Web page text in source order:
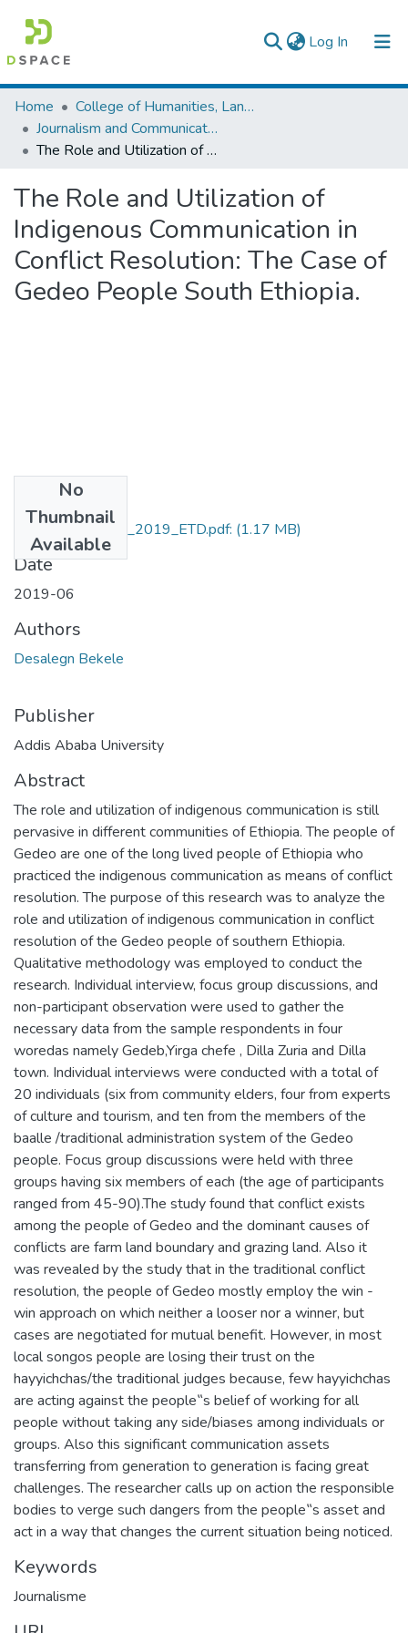
Log In (current)
Colleges, Institutes & Collections
Browse AAU-ETD
Home
College of Humanities, Language Studies, Journalism & Communication
Journalism and Communication
The Role and Utilization of Indigenous Communication in Conflict Resolution: The Case of Gedeo People South Ethiopia.
The Role and Utilization of
Indigenous Communication in
Conflict Resolution: The Case of
Gedeo People South Ethiopia.
No
Thumbnail
Available
Desalegn_Bekele_2019_ETD.pdf: (1.17 MB)
Date
2019-06
Authors
Desalegn Bekele
Publisher
Addis Ababa University
Abstract
The role and utilization of indigenous communication is still
pervasive in different communities of Ethiopia. The people of
Gedeo are one of the long lived people of Ethiopia who
practiced the indigenous communication as means of conflict
resolution. The purpose of this research was to analyze the
role and utilization of indigenous communication in conflict
resolution of the Gedeo people of southern Ethiopia.
Qualitative methodology was employed to conduct the
research. Individual interview, focus group discussions, and
non-participant observation were used to gather the
necessary data from the sample respondents in four
woredas namely Gedeb,Yirga chefe , Dilla Zuria and Dilla
town. Individual interviews were conducted with a total of
20 individuals (six from community elders, four from experts
of culture and tourism, and ten from the members of the
baalle /traditional administration system of the Gedeo
people. Focus group discussions were held with three
groups having six members of each (the age of participants
ranged from 45-90).The study found that conflict exists
among the people of Gedeo and the dominant causes of
conflicts are farm land boundary and grazing land. Also it
was revealed by the study that in the traditional conflict
resolution, the people of Gedeo mostly employ the win -
win approach on which neither a looser nor a winner, but
cases are negotiated for mutual benefit. However, in most
local songos people are losing their trust on the
hayyichchas/the traditional judges because, few hayyichchas
are acting against the people‟s belief of working for all
people without taking any side/biases among individuals or
groups. Also this significant communication assets
transferring from generation to generation is facing great
challenges. The researcher calls up on action the responsible
bodies to verge such dangers from the people‟s asset and
act in a way that changes the current situation being noticed.
Keywords
Journalisme